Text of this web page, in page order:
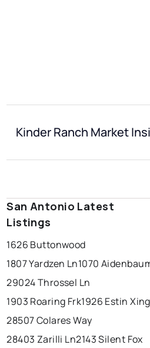
Kinder Ranch Market
San Antonio Latest
Listings
1626 Buttonwood
1807 Yardzen Ln1070
29024 Throssel Ln
1903 Roaring Frk1926 Estin Xing
28507 Colares Way
28403 Zarilli Ln2143 Silent Fox